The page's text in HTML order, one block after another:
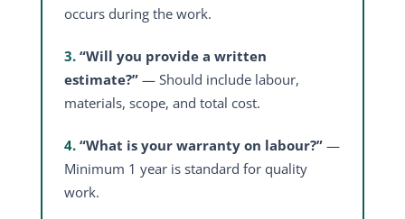
occurs during the work.
3. “Will you provide a written
estimate?”— Should include labour,
materials, scope, and total cost.
4. “What is your warranty on labour?”—
Minimum 1 year is standard for quality
work.